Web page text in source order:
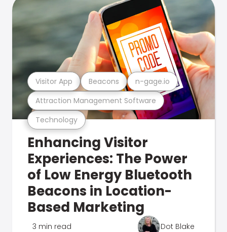
Technology
Attraction Management Software
Visitor App Beacons n-gage.io
Enhancing Visitor
Experiences: The Power
of Low Energy Bluetooth
Beacons in Location-
Based Marketing
3 min read Dot Blake